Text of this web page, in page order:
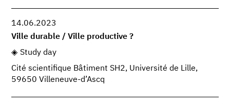
14.06.2023
Ville durable / Ville productive ?
Study day
Cité scientifique Bâtiment SH2, Université de Lille,
59650 Villeneuve-d’Ascq